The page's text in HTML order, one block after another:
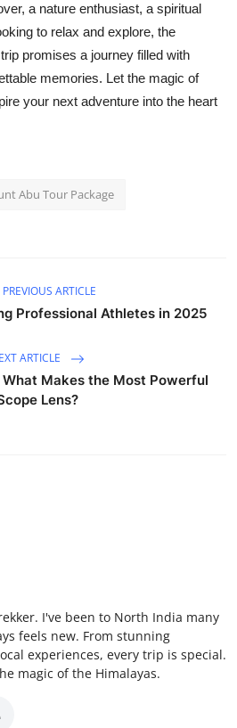
a nature enthusiast, a spiritual
to relax and explore, the
trip promises a journey filled with
memories. Let the magic of
your next adventure into the heart
Abu Tour Package
PREVIOUS ARTICLE
Professional Athletes in 2025
ARTICLE
Makes the Most Powerful
Lens?
I've been to North India many
feels new. From stunning
experiences, every trip is special.
magic of the Himalayas.